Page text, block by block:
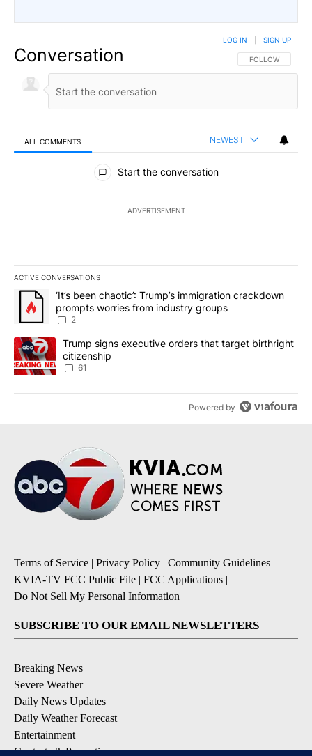
Conversation FOLLOW THIS
FOLLOW
LOG IN SIGN UP
ALL COMMENTS NEWEST
All Comments
Start the conversation
ADVERTISEMENT
ACTIVE CONVERSATIONS
The following is a list of the most commented articles in the last
A trending article titled "‘It’s been chaotic’: Trump’s
‘It’s been chaotic’: Trump’s immigration crackdown
prompts worries from industry groups
2
A trending article titled "Trump signs executive orders that
Trump signs executive orders that target birthright
citizenship
61
Powered by
Terms of Service | Privacy Policy | Community Guidelines |
KVIA-TV FCC Public File | FCC Applications |
Do Not Sell My Personal Information
SUBSCRIBE TO OUR EMAIL NEWSLETTERS
Breaking News
Severe Weather
Daily News Updates
Daily Weather Forecast
Entertainment
Contests & Promotions